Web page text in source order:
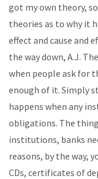
got my own theory,
theories as to why it
effect and cause and
the way down, A.J.
when people ask for
enough of it. Simply
happens when any
obligations. The
institutions, banks
reasons, by the way,
CDs, certificates of